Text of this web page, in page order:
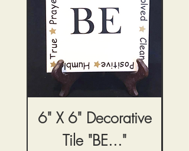
6" X 6" Decorative
Tile "BE..."